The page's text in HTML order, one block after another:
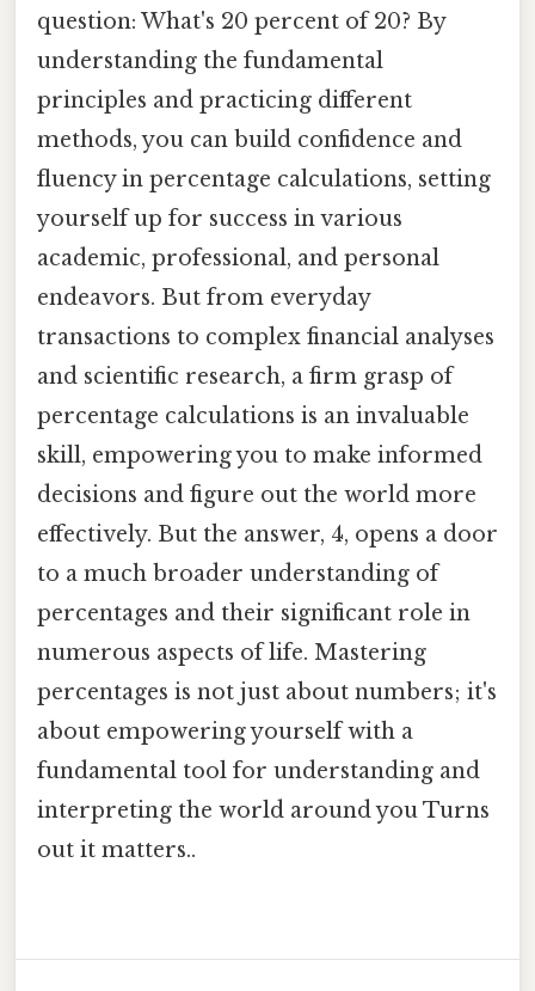
question: What's 20 percent of 20? By
understanding the fundamental
principles and practicing different
methods, you can build confidence and
fluency in percentage calculations, setting
yourself up for success in various
academic, professional, and personal
endeavors. But from everyday
transactions to complex financial analyses
and scientific research, a firm grasp of
percentage calculations is an invaluable
skill, empowering you to make informed
decisions and figure out the world more
effectively. But the answer, 4, opens a door
to a much broader understanding of
percentages and their significant role in
numerous aspects of life. Mastering
percentages is not just about numbers; it's
about empowering yourself with a
fundamental tool for understanding and
interpreting the world around you Turns
out it matters..